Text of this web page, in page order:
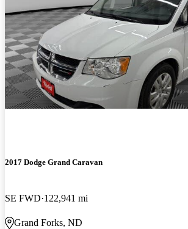
2017 Dodge Grand Caravan
SE FWD 122,941 mi
Grand Forks, ND